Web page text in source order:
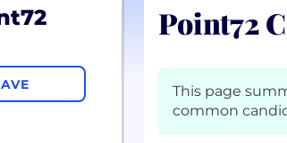
Point72
This page
common